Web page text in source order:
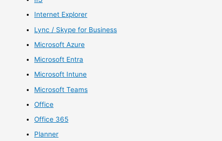
Internet Explorer
Lync / Skype for Business
Microsoft Azure
Microsoft Entra
Microsoft Intune
Microsoft Teams
Office
Office 365
Planner